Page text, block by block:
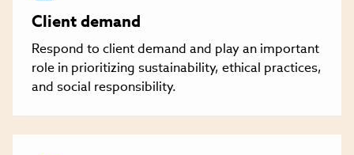
Client demand
Respond to client demand and play an important
role in prioritizing sustainability, ethical practices,
and social responsibility.